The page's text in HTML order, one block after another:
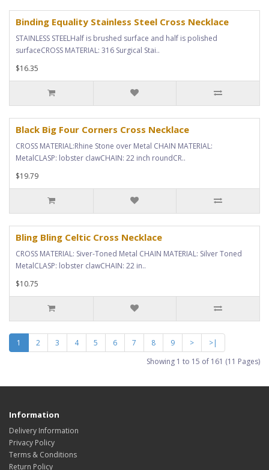
Binding Equality Stainless Steel Cross Necklace
STAINLESS STEELHalf is brushed surface and half is polished
surfaceCROSS MATERIAL: 316 Surgical Stai..
$16.35
Black Big Four Corners Cross Necklace
CROSS MATERIAL:Rhine Stone over Metal CHAIN MATERIAL:
MetalCLASP: lobster clawCHAIN: 22 inch roundCR..
$19.79
Bling Bling Celtic Cross Necklace
CROSS MATERIAL: Siver-Toned Metal CHAIN MATERIAL: Silver Toned
MetalCLASP: lobster clawCHAIN: 22 in..
$10.75
1 2 3 4 5 6 7 8 9 >
>|
Showing 1 to 15 of 161 (11 Pages)
Information
Delivery Information
Privacy Policy
Terms & Conditions
Return Policy